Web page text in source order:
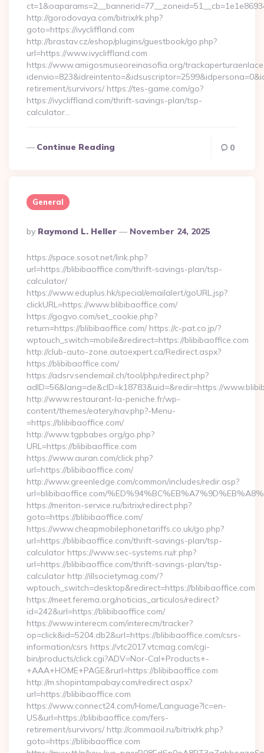
http://gorodovaya.com/bitrix/rk.php?
goto=https://ivycliffland.com
http://brastav.cz/eshop/plugins/guestbook/go.php?
url=https://www.ivycliffland.com
https://www.amigosmuseoreinasofia.org/
retirement/survivors/ https://tes-game.com/go?
https://ivycliffland.com/thrift-savings-plan/tsp-
calculator…
Continue Reading 0
General
Posted
By
By Raymond L. Heller November 24, 2025
https://space.sosot.net/link.php?
url=https://blibibaoffice.com/thrift-savings-plan/tsp-
calculator/
https://www.eduplus.hk/special/emailalert/goURL.jsp?
clickURL=https://www.blibibaoffice.com/
https://gogvo.com/set_cookie.php?
return=https://blibibaoffice.com/ https://c-pat.co.jp/?
wptouch_switch=mobile&redirect=https://blibibaoffice.com
http://club-auto-zone.autoexpert.ca/Redirect.aspx?
https://blibibaoffice.com/
https://adsrv.sendemail.ch/tool/php/redirect.php?
adID=56&lang=de&cID=k18783&uid=&redir=https://
http://www.restaurant-la-peniche.fr/wp-
content/themes/eatery/nav.php?-Menu-
=https://blibibaoffice.com/
http://www.tgpbabes.org/go.php?
URL=https://blibibaoffice.com
https://www.auran.com/click.php?
url=https://blibibaoffice.com/
http://www.greenledge.com/common/includes/redir.asp?
url=blibibaoffice.com/
https://meriton-service.ru/bitrix/redirect.php?
goto=https://blibibaoffice.com/
https://www.cheapmobilephonetariffs.co.uk/go.php?
url=https://blibibaoffice.com/thrift-savings-plan/tsp-
calculator https://www.sec-systems.ru/r.php?
url=https://blibibaoffice.com/thrift-savings-plan/tsp-
calculator http://illsocietymag.com/?
wptouch_switch=desktop&redirect=https://blibibaoffice.com
https://meet.ferema.org/noticias_articulos/redirect?
id=242&url=https://blibibaoffice.com/
https://www.interecm.com/interecm/tracker?
op=click&id=5204.db2&url=https://blibibaoffice.com/csrs-
information/csrs https://vtc2017.vtcmag.com/cgi-
bin/products/click.cgi?ADV=Nor-Cal+Products+-
+AAA+HOME+PAGE&rurl=https://blibibaoffice.com
http://m.shopintampabay.com/redirect.aspx?
url=https://blibibaoffice.com
https://www.connect24.com/Home/Language?lc=en-
US&url=https://blibibaoffice.com/fers-
retirement/survivors/ http://commaoil.ru/bitrix/rk.php?
goto=https://blibibaoffice.com